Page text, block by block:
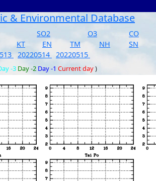
& Environmental Database
SO2 O3 CO
KT EN TM NH SN
20220514 20220515
-3 Day -2 Day -1 Current day)